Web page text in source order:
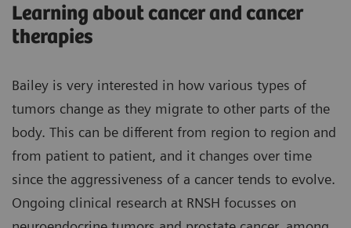
Learning about cancer and cancer
therapies
Bailey is very interested in how various types of
tumors change as they migrate to other parts of the
body. This can be different from region to region and
from patient to patient, and it changes over time
since the aggressiveness of a cancer tends to evolve.
Ongoing clinical research at RNSH focusses on